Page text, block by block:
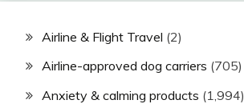
Airline & Flight Travel (2)
Airline-approved dog carriers (705)
Anxiety & calming products (1,994)